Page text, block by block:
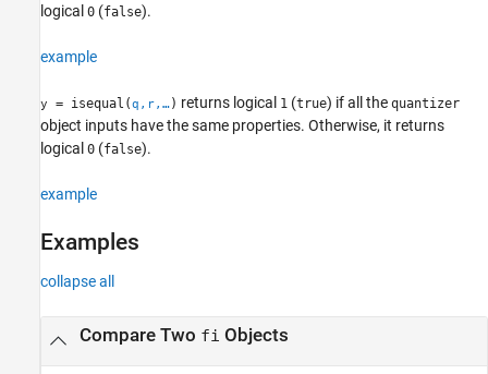
logical 0 (false).
example
y = isequal(q,r,…) returns logical 1 (true) if all the quantizer
object inputs have the same properties. Otherwise, it returns
logical 0 (false).
example
Examples
collapse all
Compare Two fi Objects